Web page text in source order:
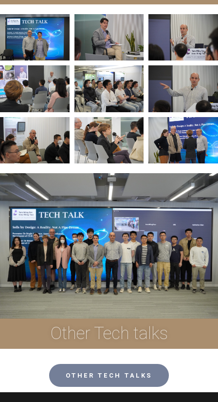
Other Tech talks
OTHER TECH TALKS